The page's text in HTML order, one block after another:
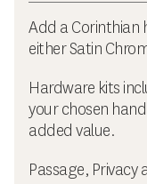
Add a Corinthian
either Satin
Hardware kits
your chosen
added value.
Passage,